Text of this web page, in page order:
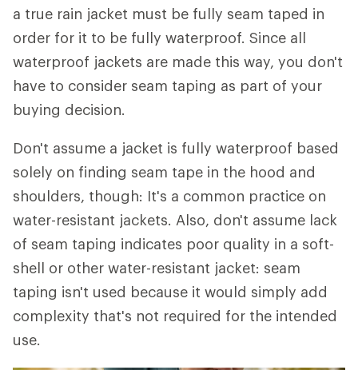
a true rain jacket must be fully seam taped in
order for it to be fully waterproof. Since all
waterproof jackets are made this way, you don't
have to consider seam taping as part of your
buying decision.
Don't assume a jacket is fully waterproof based
solely on finding seam tape in the hood and
shoulders, though: It's a common practice on
water-resistant jackets. Also, don't assume lack
of seam taping indicates poor quality in a soft-
shell or other water-resistant jacket: seam
taping isn't used because it would simply add
complexity that's not required for the intended
use.